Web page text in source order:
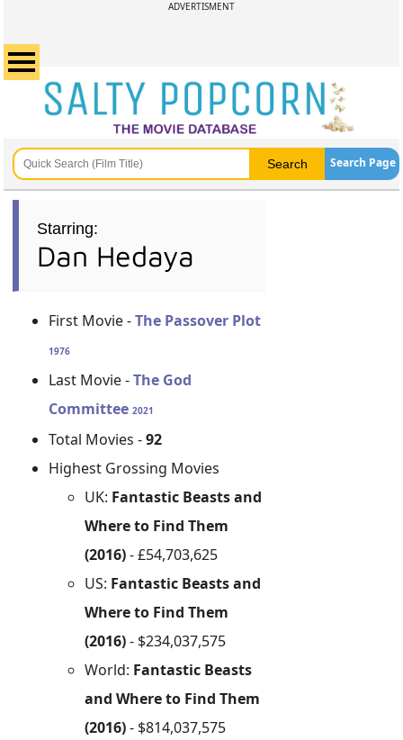
ADVERTISMENT
Search Page
Starring:
Dan Hedaya
First Movie -The Passover Plot
1976
Last Movie -The God
Committee2021
Total Movies -92
Highest Grossing Movies
UK: Fantastic Beasts and
Where to Find Them
(2016)- £54,703,625
US: Fantastic Beasts and
Where to Find Them
(2016)- $234,037,575
World: Fantastic Beasts
and Where to Find Them
(2016)- $814,037,575